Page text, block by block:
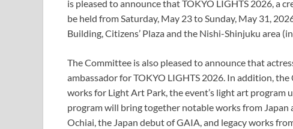
is pleased to announce that TOKYO LIGHTS 2026, a
be held from Saturday, May 23 to Sunday, May 31,
Building, Citizens’ Plaza and the Nishi-Shinjuku area
The Committee is also pleased to announce that
ambassador for TOKYO LIGHTS 2026. In addition,
works for Light Art Park, the event’s light art
program will bring together notable works from
Ochiai, the Japan debut of GAIA, and legacy works